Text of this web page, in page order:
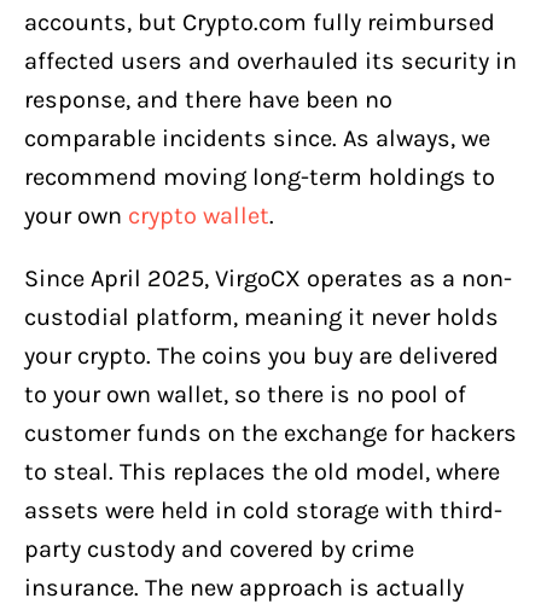
accounts, but Crypto.com fully reimbursed
affected users and overhauled its security in
response, and there have been no
comparable incidents since. As always, we
recommend moving long-term holdings to
your own crypto wallet.
Since April 2025, VirgoCX operates as a non-
custodial platform, meaning it never holds
your crypto. The coins you buy are delivered
to your own wallet, so there is no pool of
customer funds on the exchange for hackers
to steal. This replaces the old model, where
assets were held in cold storage with third-
party custody and covered by crime
insurance. The new approach is actually